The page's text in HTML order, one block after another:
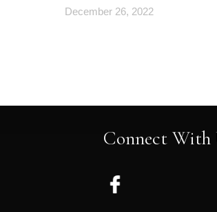
December 26, 2022
Connect With